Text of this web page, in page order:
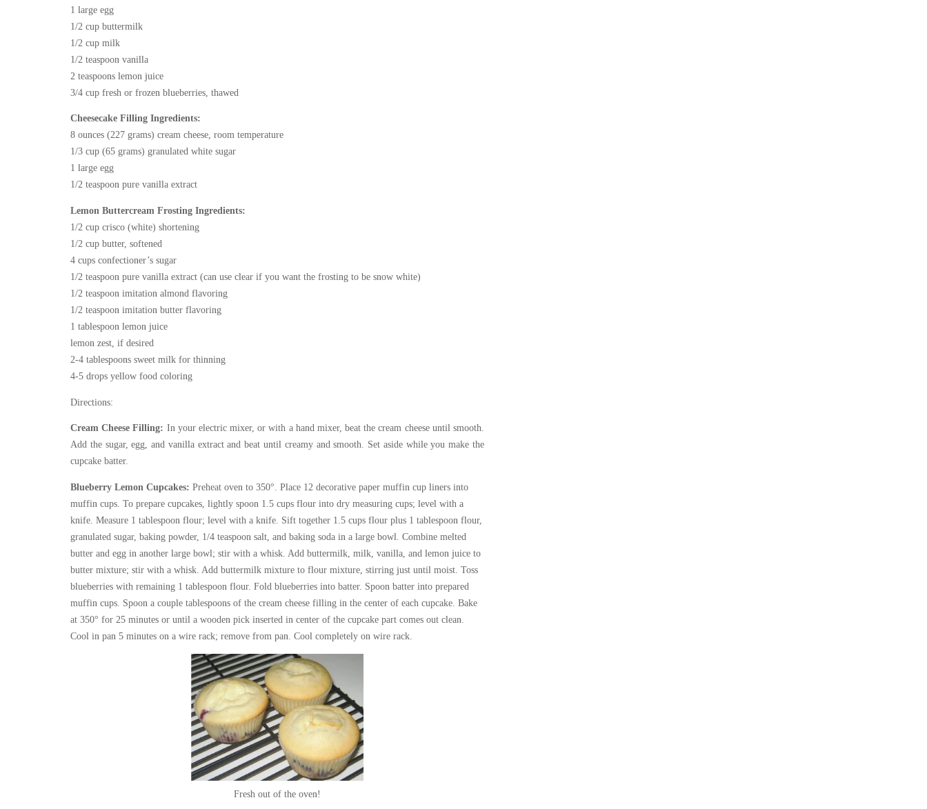
1 large egg
1/2 cup buttermilk
1/2 cup milk
1/2 teaspoon vanilla
2 teaspoons lemon juice
3/4 cup fresh or frozen blueberries, thawed
Cheesecake Filling Ingredients:
8 ounces (227 grams) cream cheese, room temperature
1/3 cup (65 grams) granulated white sugar
1 large egg
1/2 teaspoon pure vanilla extract
Lemon Buttercream Frosting Ingredients:
1/2 cup crisco (white) shortening
1/2 cup butter, softened
4 cups confectioner’s sugar
1/2 teaspoon pure vanilla extract (can use clear if you want the frosting to be snow white)
1/2 teaspoon imitation almond flavoring
1/2 teaspoon imitation butter flavoring
1 tablespoon lemon juice
lemon zest, if desired
2-4 tablespoons sweet milk for thinning
4-5 drops yellow food coloring
Directions:
Cream Cheese Filling: In your electric mixer, or with a hand mixer, beat the cream cheese until smooth.
Add the sugar, egg, and vanilla extract and beat until creamy and smooth. Set aside while you make the
cupcake batter.
Blueberry Lemon Cupcakes: Preheat oven to 350°. Place 12 decorative paper muffin cup liners into
muffin cups. To prepare cupcakes, lightly spoon 1.5 cups flour into dry measuring cups; level with a
knife. Measure 1 tablespoon flour; level with a knife. Sift together 1.5 cups flour plus 1 tablespoon flour,
granulated sugar, baking powder, 1/4 teaspoon salt, and baking soda in a large bowl. Combine melted
butter and egg in another large bowl; stir with a whisk. Add buttermilk, milk, vanilla, and lemon juice to
butter mixture; stir with a whisk. Add buttermilk mixture to flour mixture, stirring just until moist. Toss
blueberries with remaining 1 tablespoon flour. Fold blueberries into batter. Spoon batter into prepared
muffin cups. Spoon a couple tablespoons of the cream cheese filling in the center of each cupcake. Bake
at 350° for 25 minutes or until a wooden pick inserted in center of the cupcake part comes out clean.
Cool in pan 5 minutes on a wire rack; remove from pan. Cool completely on wire rack.
Fresh out of the oven!